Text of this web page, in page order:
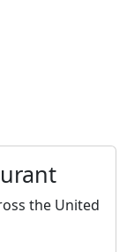
the United